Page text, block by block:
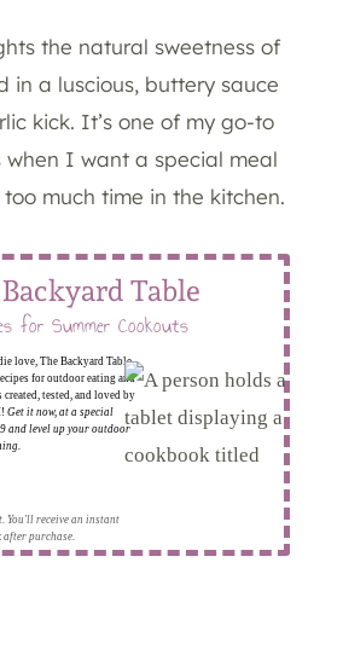
the natural sweetness of
in a luscious, buttery sauce
kick. It’s one of my go-to
when I want a special meal
much time in the kitchen.
You'll receive an instant
purchase.
Table
for Summer Cookouts
love, The Backyard Table
for outdoor eating and
tested, and loved by
Get it now, at a special
and level up your outdoor